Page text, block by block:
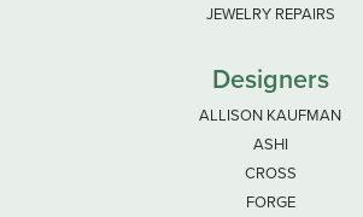
JEWELRY REPAIRS
Designers
ALLISON KAUFMAN
ASHI
CROSS
FORGE